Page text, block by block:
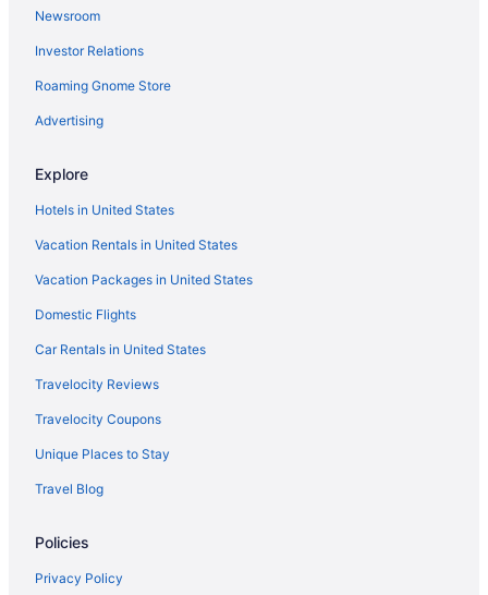
House w Garage near the Stadium in Canoas Alajuela Costa Rica
Global House Apartment 1 Alajuela
San José Hotels
Newsroom
Investor Relations
Roaming Gnome Store
Advertising
Explore
Hotels in United States
Vacation Rentals in United States
Vacation Packages in United States
Domestic Flights
Car Rentals in United States
Travelocity Reviews
Travelocity Coupons
Unique Places to Stay
Travel Blog
Policies
Privacy Policy